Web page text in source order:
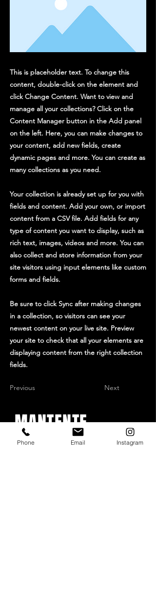
This is placeholder text. To change this
content, double-click on the element and
click Change Content. Want to view and
manage all your collections? Click on the
Content Manager button in the Add panel
on the left. Here, you can make changes to
your content, add new fields, create
dynamic pages and more. You can create as
many collections as you need.
Your collection is already set up for you with
fields and content. Add your own, or import
content from a CSV file. Add fields for any
type of content you want to display, such as
rich text, images, videos and more. You can
also collect and store information from your
site visitors using input elements like custom
forms and fields.
Be sure to click Sync after making changes
in a collection, so visitors can see your
newest content on your live site. Preview
your site to check that all your elements are
displaying content from the right collection
fields.
Previous Next
MANTENTE
ACTUALIZADO
Phone Email Instagram